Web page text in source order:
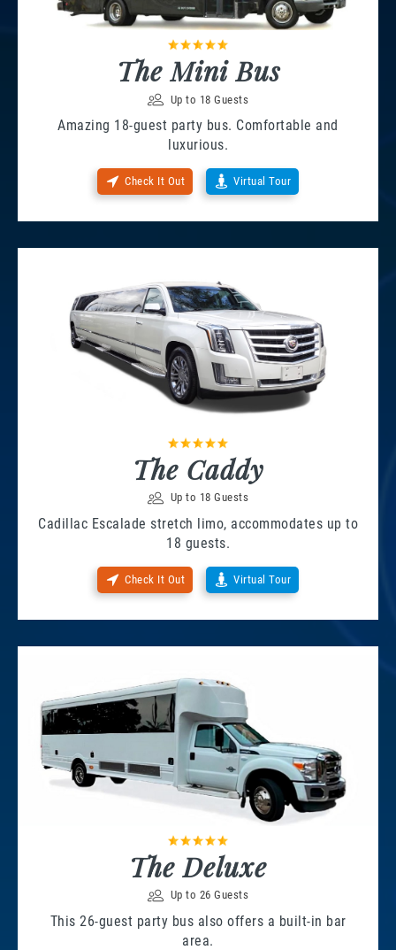
The Mini Bus
Up to 18 Guests
Amazing 18-guest party bus. Comfortable and
luxurious.
Check It Out Virtual Tour
The Caddy
Up to 18 Guests
Cadillac Escalade stretch limo, accommodates up to
18 guests.
Check It Out Virtual Tour
The Deluxe
Up to 26 Guests
This 26-guest party bus also offers a built-in bar
area.